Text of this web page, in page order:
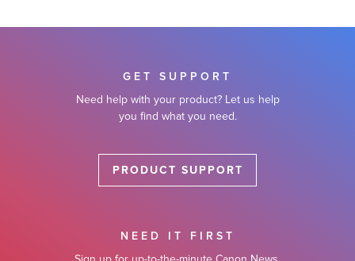
GET SUPPORT
Need help with your product? Let us help
you find what you need.
PRODUCT SUPPORT
NEED IT FIRST